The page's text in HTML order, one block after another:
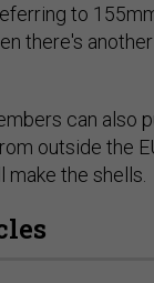
to
there's
can also
outside the
make the shells.